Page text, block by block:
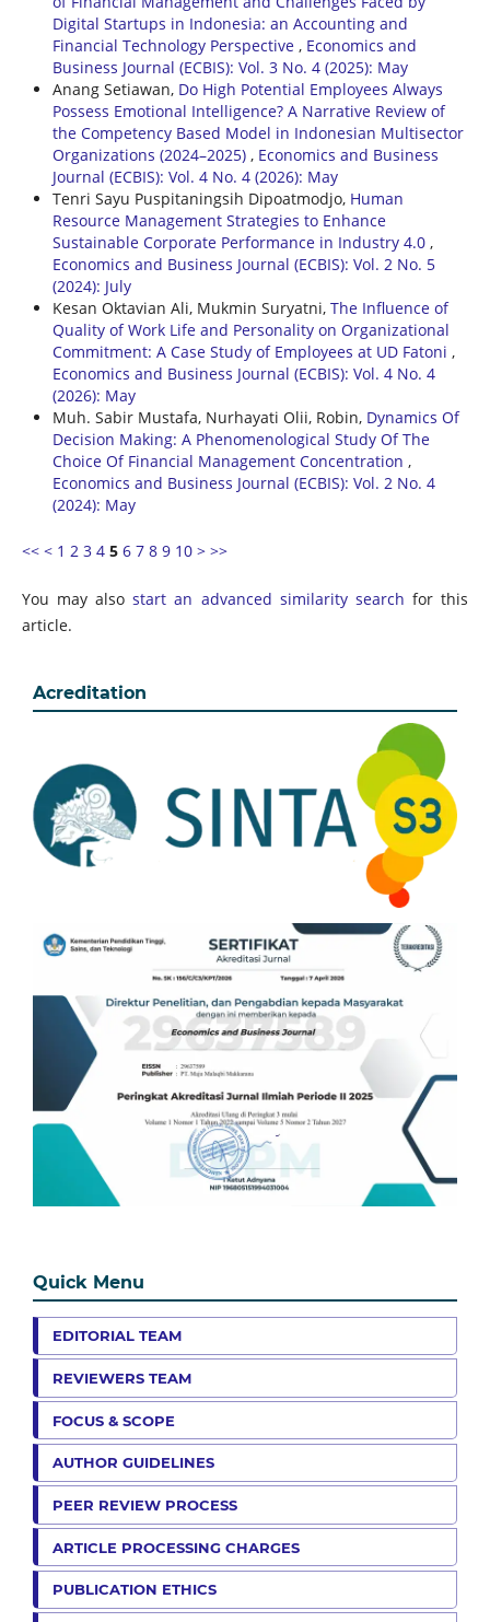
Digital Startups in Indonesia: an Accounting and
Financial Technology Perspective , Economics and
Business Journal (ECBIS): Vol. 3 No. 4 (2025): May
Anang Setiawan, Do High Potential Employees Always
Possess Emotional Intelligence? A Narrative Review of
the Competency Based Model in Indonesian Multisector
Organizations (2024–2025) , Economics and Business
Journal (ECBIS): Vol. 4 No. 4 (2026): May
Tenri Sayu Puspitaningsih Dipoatmodjo, Human
Resource Management Strategies to Enhance
Sustainable Corporate Performance in Industry 4.0 ,
Economics and Business Journal (ECBIS): Vol. 2 No. 5
(2024): July
Kesan Oktavian Ali, Mukmin Suryatni, The Influence of
Quality of Work Life and Personality on Organizational
Commitment: A Case Study of Employees at UD Fatoni ,
Economics and Business Journal (ECBIS): Vol. 4 No. 4
(2026): May
Muh. Sabir Mustafa, Nurhayati Olii, Robin, Dynamics Of
Decision Making: A Phenomenological Study Of The
Choice Of Financial Management Concentration ,
Economics and Business Journal (ECBIS): Vol. 2 No. 4
(2024): May
<< < 1 2 3 4 5 6 7 8 9 10 > >>
You may alsostart an advanced similarity search for this
article.
Acreditation
Quick Menu
EDITORIAL TEAM
REVIEWERS TEAM
FOCUS & SCOPE
AUTHOR GUIDELINES
PEER REVIEW PROCESS
ARTICLE PROCESSING CHARGES
PUBLICATION ETHICS